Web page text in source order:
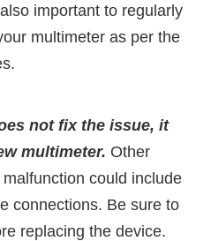
important to regularly
multimeter as per the
not fix the issue, it
multimeter. Other
could include
connections. Be sure to
replacing the device.